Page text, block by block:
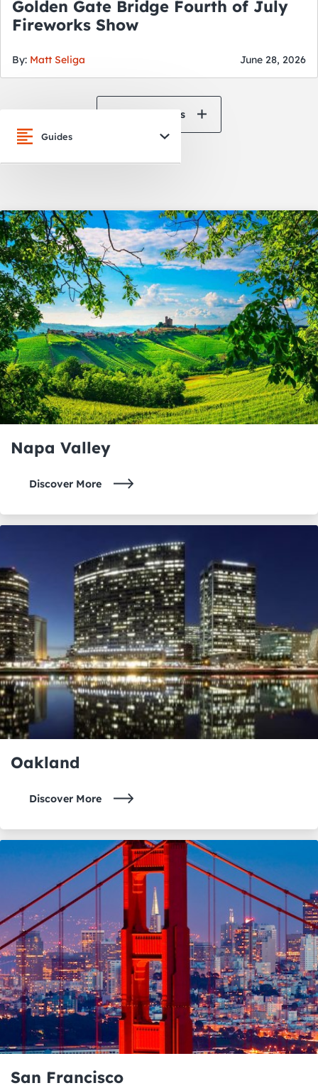
Golden Gate Bridge Fourth of July
Fireworks Show
By: Matt Seliga June 28, 2026
View All News
Guides
Oakland
Napa Valley
Napa Valley
Discover More
Oakland
Discover More
San Francisco